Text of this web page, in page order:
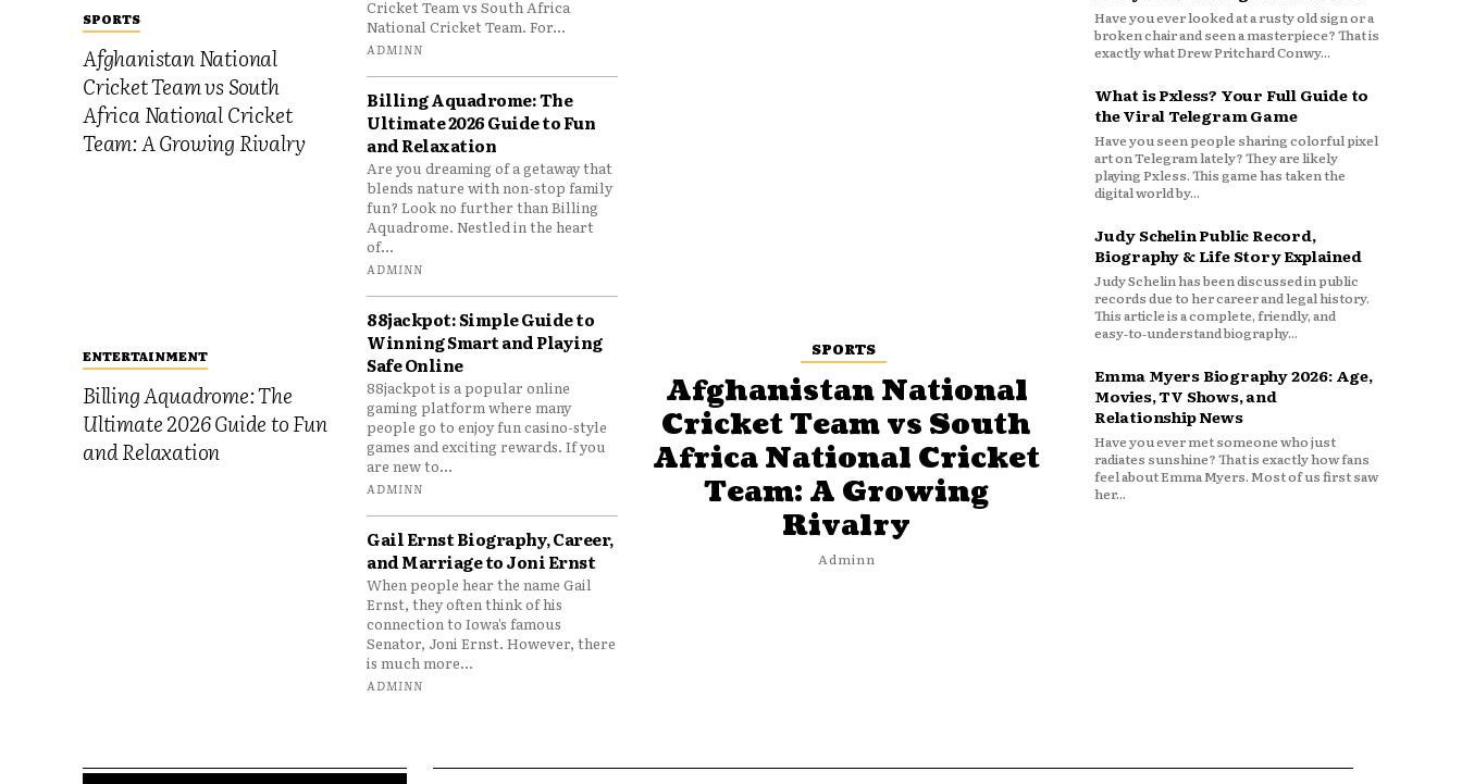
SPORTS
Afghanistan National
Cricket Team vs South
Africa National Cricket
Team: A Growing Rivalry
ENTERTAINMENT
Billing Aquadrome: The
Ultimate 2026 Guide to Fun
and Relaxation
Cricket Team vs South Africa
National Cricket Team. For...
ADMINN
Billing Aquadrome: The
Ultimate 2026 Guide to Fun
and Relaxation
Are you dreaming of a getaway that
blends nature with non-stop family
fun? Look no further than Billing
Aquadrome. Nestled in the heart
of...
ADMINN
88jackpot: Simple Guide to
Winning Smart and Playing
Safe Online
88jackpot is a popular online
gaming platform where many
people go to enjoy fun casino-style
games and exciting rewards. If you
are new to...
ADMINN
Gail Ernst Biography, Career,
and Marriage to Joni Ernst
When people hear the name Gail
Ernst, they often think of his
connection to Iowa’s famous
Senator, Joni Ernst. However, there
is much more...
ADMINN
SPORTS
Afghanistan National
Cricket Team vs South
Africa National Cricket
Team: A Growing
Rivalry
Adminn
Have you ever looked at a rusty old sign or a
broken chair and seen a masterpiece? That is
exactly what Drew Pritchard Conwy...
What is Pxless? Your Full Guide to
the Viral Telegram Game
Have you seen people sharing colorful pixel
art on Telegram lately? They are likely
playing Pxless. This game has taken the
digital world by...
Judy Schelin Public Record,
Biography & Life Story Explained
Judy Schelin has been discussed in public
records due to her career and legal history.
This article is a complete, friendly, and
easy‑to‑understand biography...
Emma Myers Biography 2026: Age,
Movies, TV Shows, and
Relationship News
Have you ever met someone who just
radiates sunshine? That is exactly how fans
feel about Emma Myers. Most of us first saw
her...